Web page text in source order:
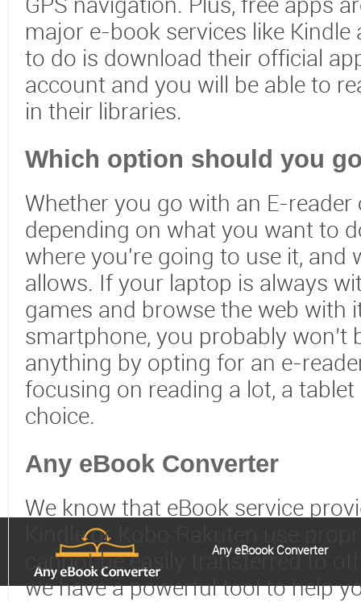
Any eBoook Converter
GPS navigation. Plus, free apps
major e-book services like Kindle
to do is download their official
account and you will be able to
in their libraries.
Which option should you
Whether you go with an E-
depending on what you want to
where you're going to use it, and
allows. If your laptop is always
games and browse the web with
smartphone, you probably won’t
anything by opting for an e-
focusing on reading a lot, a
choice.
Any eBook Converter
We know that eBook service
Kindle or Kobo Rakuten use
cannot be easily transferred to
we have a powerful tool to help